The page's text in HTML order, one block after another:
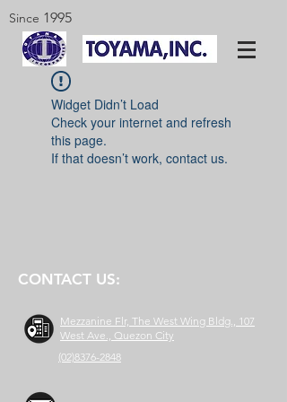
Since 1995
Widget Didn’t Load
Check your internet and refresh
this page.
If that doesn’t work, contact us.
CONTACT US:
Mezzanine Flr, The West Wing Bldg., 107
West Ave., Quezon City
(02)8376-2848